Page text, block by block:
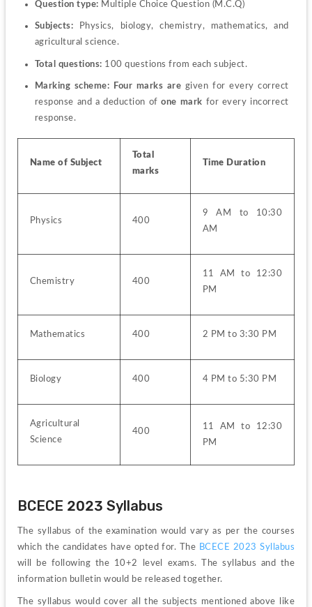
Question type: Multiple Choice Question (M.C.Q)
Subjects:
Physics, biology, chemistry, mathematics, and
agricultural science.
Total questions: 100 questions from each subject.
Marking scheme: Four marks are given for every correct
response and a deduction of one mark for every incorrect
response.
Name of Subject
Total
marks
Time Duration
Physics 400
9 AM to 10:30
AM
Chemistry 400
11 AM to 12:30
PM
Mathematics 400 2 PM to 3:30 PM
Biology 400 4 PM to 5:30 PM
Agricultural
Science
400
11 AM to 12:30
PM
BCECE 2023 Syllabus
The syllabus of the examination would vary as per the courses
which the candidates have opted for. The
will be following the 10+2 level exams. The syllabus and the
information bulletin would be released together.
The syllabus would cover all the subjects mentioned above like